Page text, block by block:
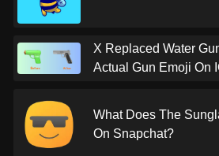
X Replaced Water
Actual Gun Emoji On
What Does The
On Snapchat?